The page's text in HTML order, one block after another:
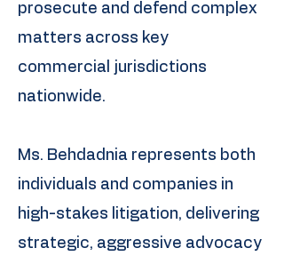
prosecute and defend complex
matters across key
commercial jurisdictions
nationwide.
Ms. Behdadnia represents both
individuals and companies in
high-stakes litigation, delivering
strategic, aggressive advocacy